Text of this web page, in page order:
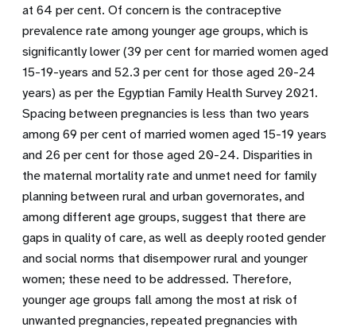
at 64 per cent. Of concern is the contraceptive
prevalence rate among younger age groups, which is
significantly lower (39 per cent for married women aged
15-19-years and 52.3 per cent for those aged 20-24
years) as per the Egyptian Family Health Survey 2021.
Spacing between pregnancies is less than two years
among 69 per cent of married women aged 15-19 years
and 26 per cent for those aged 20-24. Disparities in
the maternal mortality rate and unmet need for family
planning between rural and urban governorates, and
among different age groups, suggest that there are
gaps in quality of care, as well as deeply rooted gender
and social norms that disempower rural and younger
women; these need to be addressed. Therefore,
younger age groups fall among the most at risk of
unwanted pregnancies, repeated pregnancies with